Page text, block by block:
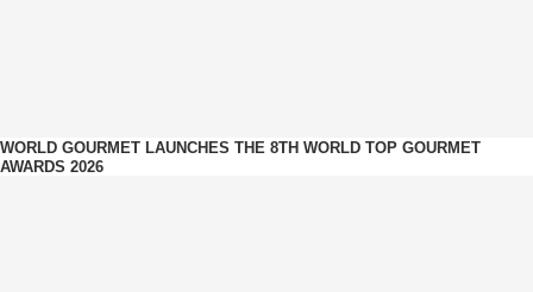
WORLD GOURMET LAUNCHES THE 8TH WORLD TOP GOURMET
AWARDS 2026